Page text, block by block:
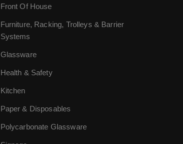
Front Of House
Furniture, Racking, Trolleys & Barrier
Systems
Glassware
Health & Safety
Kitchen
Paper & Disposables
Polycarbonate Glassware